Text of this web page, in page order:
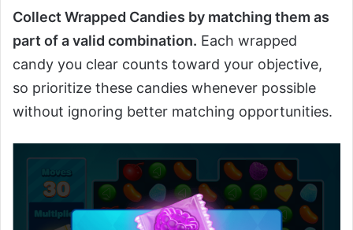
Collect Wrapped Candies by matching them as
part of a valid combination. Each wrapped
candy you clear counts toward your objective,
so prioritize these candies whenever possible
without ignoring better matching opportunities.